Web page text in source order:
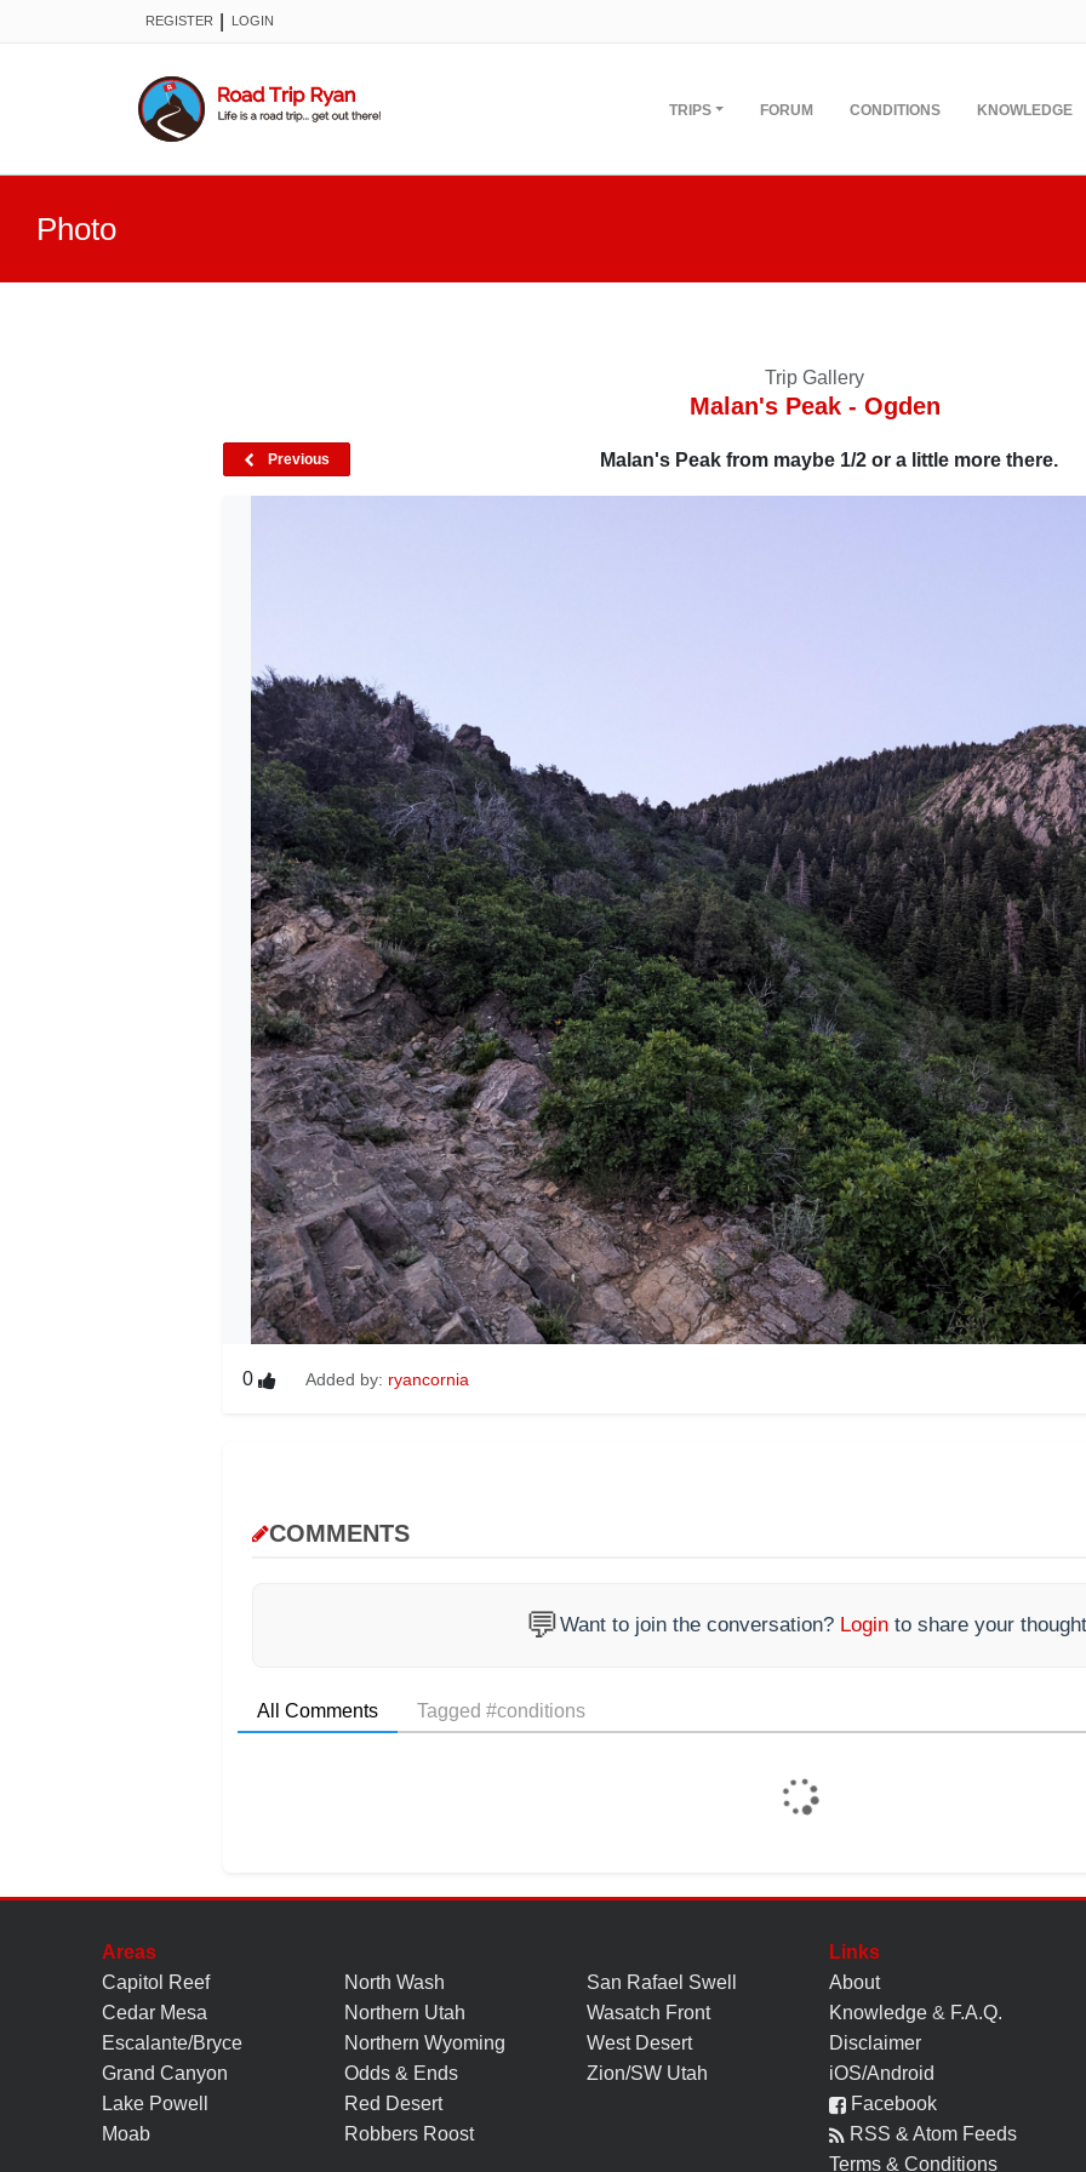
REGISTER LOGIN
TRIPS FORUM CONDITIONS KNOWLEDGE
Photo
Trip Gallery
Malan's Peak - Ogden
Previous Malan's Peak from maybe 1/2 or a little more there.
0 Added by: ryancornia
COMMENTS
💬Want to join the conversation? Login to share your
All Comments Tagged #conditions
Areas
Capitol Reef
Cedar Mesa
Escalante/Bryce
Grand Canyon
Lake Powell
Moab
North Wash
Northern Utah
Northern Wyoming
Odds & Ends
Red Desert
Robbers Roost
San Rafael Swell
Wasatch Front
West Desert
Zion/SW Utah
Links
About
Knowledge & F.A.Q.
Disclaimer
iOS/Android
Facebook
RSS & Atom Feeds
Terms & Conditions